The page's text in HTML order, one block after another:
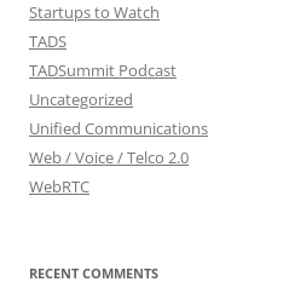
Startups to Watch
TADS
TADSummit Podcast
Uncategorized
Unified Communications
Web / Voice / Telco 2.0
WebRTC
RECENT COMMENTS